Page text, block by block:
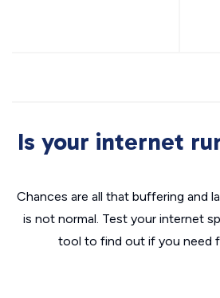
Is your internet
Chances are all that buffering and
is not normal. Test your internet
tool to find out if you need